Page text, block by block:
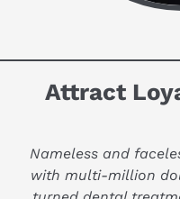
Attract
Nameless and
with multi-million